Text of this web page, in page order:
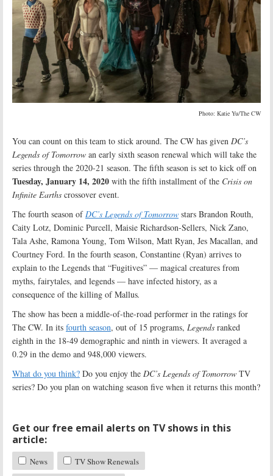
Photo: Katie Yu/The CW
You can count on this team to stick around. The CW has given DC’s
Legends of Tomorrow an early sixth season renewal which will take the
series through the 2020-21 season. The fifth season is set to kick off on
Tuesday, January 14, 2020 with the fifth installment of the Crisis on
Infinite Earths crossover event.
The fourth season of DC’s Legends of Tomorrow stars Brandon Routh,
Caity Lotz, Dominic Purcell, Maisie Richardson-Sellers, Nick Zano,
Tala Ashe, Ramona Young, Tom Wilson, Matt Ryan, Jes Macallan, and
Courtney Ford. In the fourth season, Constantine (Ryan) arrives to
explain to the Legends that “Fugitives” — magical creatures from
myths, fairytales, and legends — have infected history, as a
consequence of the killing of Mallus.
The show has been a middle-of-the-road performer in the ratings for
The CW. In its fourth season, out of 15 programs, Legends ranked
eighth in the 18-49 demographic and ninth in viewers. It averaged a
0.29 in the demo and 948,000 viewers.
What do you think? Do you enjoy the DC’s Legends of Tomorrow TV
series? Do you plan on watching season five when it returns this month?
Get our free email alerts on TV shows in this
article:
News
TV Show Renewals